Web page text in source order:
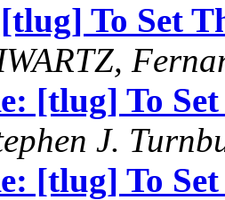
To Set
[tlug] To
J.
[tlug] To